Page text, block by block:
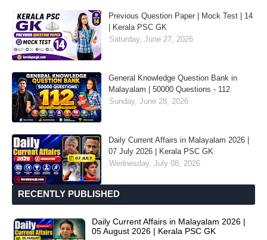
Previous Question Paper | Mock Test | 14
| Kerala PSC GK
Saturday, June 27, 2026
General Knowledge Question Bank in
Malayalam | 50000 Questions - 112
Sunday, June 28, 2026
Daily Current Affairs in Malayalam 2026 |
07 July 2026 | Kerala PSC GK
Wednesday, July 08, 2026
RECENTLY PUBLISHED
Daily Current Affairs in Malayalam 2026 |
05 August 2026 | Kerala PSC GK